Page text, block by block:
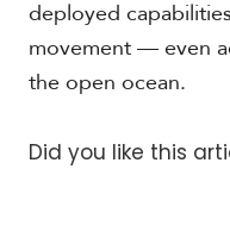
deployed
movement — even
the open ocean.
Did you like this